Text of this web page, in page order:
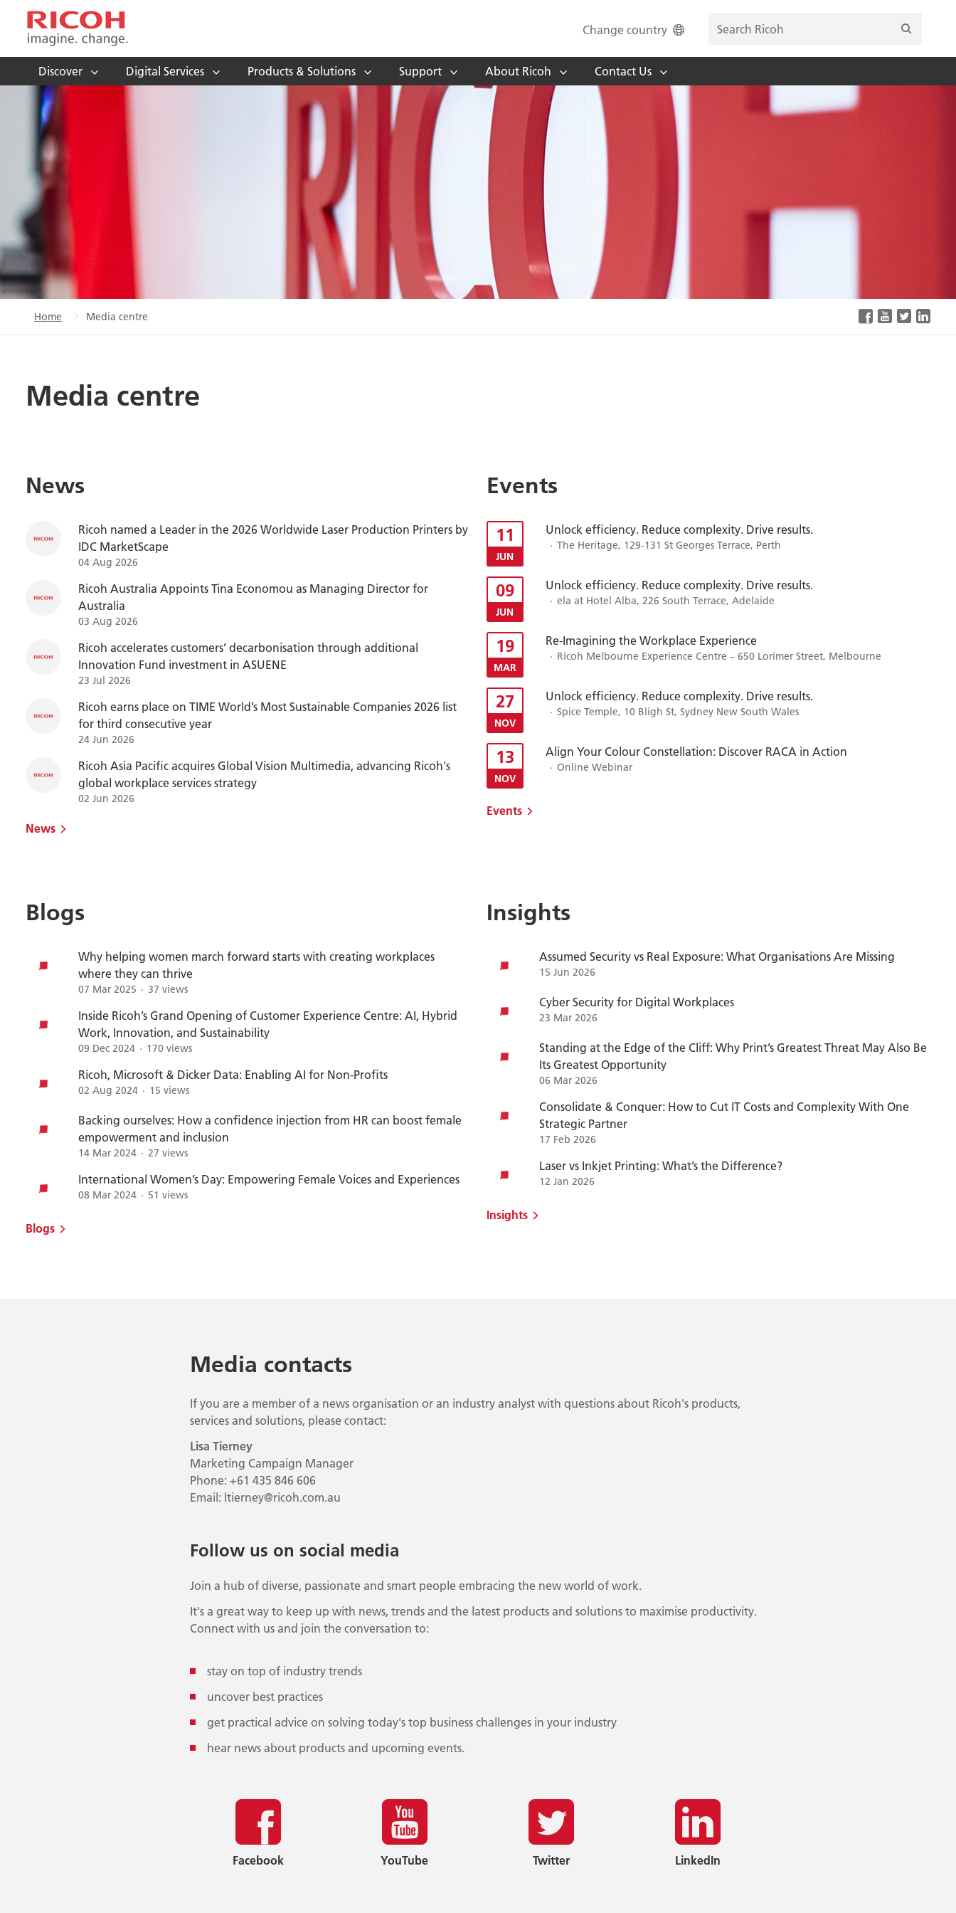
Change country
Discover Digital Services Products & Solutions Support About Ricoh Contact Us
Home Media centre
Media centre
News
Ricoh named a Leader in the 2026 Worldwide Laser Production Printers by
IDC MarketScape
04 Aug 2026
Ricoh Australia Appoints Tina Economou as Managing Director for
Australia
03 Aug 2026
Ricoh accelerates customers’ decarbonisation through additional
Innovation Fund investment in ASUENE
23 Jul 2026
Ricoh earns place on TIME World’s Most Sustainable Companies 2026 list
for third consecutive year
24 Jun 2026
Ricoh Asia Pacific acquires Global Vision Multimedia, advancing Ricoh's
global workplace services strategy
02 Jun 2026
News
Events
11
JUN
Unlock efficiency. Reduce complexity. Drive results.
The Heritage, 129-131 St Georges Terrace, Perth
09
JUN
Unlock efficiency. Reduce complexity. Drive results.
ela at Hotel Alba, 226 South Terrace, Adelaide
19
MAR
Re-Imagining the Workplace Experience
Ricoh Melbourne Experience Centre – 650 Lorimer Street, Melbourne
27
NOV
Unlock efficiency. Reduce complexity. Drive results.
Spice Temple, 10 Bligh St, Sydney New South Wales
13
NOV
Align Your Colour Constellation: Discover RACA in Action
Online Webinar
Events
Blogs
Why helping women march forward starts with creating workplaces
where they can thrive
07 Mar 2025 37 views
Inside Ricoh’s Grand Opening of Customer Experience Centre: AI, Hybrid
Work, Innovation, and Sustainability
09 Dec 2024 170 views
Ricoh, Microsoft & Dicker Data: Enabling AI for Non-Profits
02 Aug 2024 15 views
Backing ourselves: How a confidence injection from HR can boost female
empowerment and inclusion
14 Mar 2024 27 views
International Women’s Day: Empowering Female Voices and Experiences
08 Mar 2024 51 views
Blogs
Insights
Assumed Security vs Real Exposure: What Organisations Are Missing
15 Jun 2026
Cyber Security for Digital Workplaces
23 Mar 2026
Standing at the Edge of the Cliff: Why Print’s Greatest Threat May Also Be
Its Greatest Opportunity
06 Mar 2026
Consolidate & Conquer: How to Cut IT Costs and Complexity With One
Strategic Partner
17 Feb 2026
Laser vs Inkjet Printing: What’s the Difference?
12 Jan 2026
Insights
Media contacts
If you are a member of a news organisation or an industry analyst with questions about Ricoh's products,
services and solutions, please contact:
Lisa Tierney
Marketing Campaign Manager
Phone: +61 435 846 606
Email: ltierney@ricoh.com.au
Follow us on social media
Join a hub of diverse, passionate and smart people embracing the new world of work.
It's a great way to keep up with news, trends and the latest products and solutions to maximise productivity.
Connect with us and join the conversation to:
stay on top of industry trends
uncover best practices
get practical advice on solving today's top business challenges in your industry
hear news about products and upcoming events.
Facebook YouTube Twitter LinkedIn